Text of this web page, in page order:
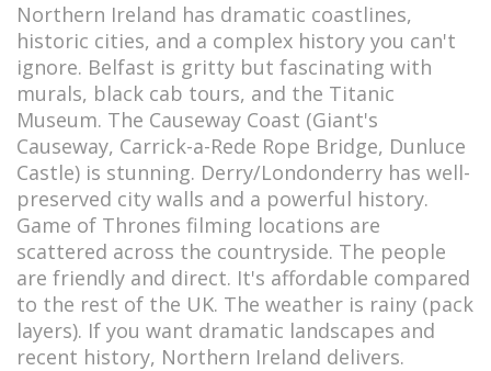
Northern Ireland has dramatic coastlines,
historic cities, and a complex history you can't
ignore. Belfast is gritty but fascinating with
murals, black cab tours, and the Titanic
Museum. The Causeway Coast (Giant's
Causeway, Carrick-a-Rede Rope Bridge, Dunluce
Castle) is stunning. Derry/Londonderry has well-
preserved city walls and a powerful history.
Game of Thrones filming locations are
scattered across the countryside. The people
are friendly and direct. It's affordable compared
to the rest of the UK. The weather is rainy (pack
layers). If you want dramatic landscapes and
recent history, Northern Ireland delivers.